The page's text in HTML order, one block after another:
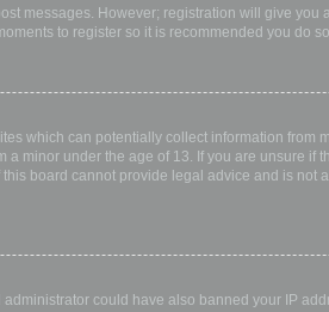
messages. However; registration will give
to register so it is recommended you do
which can potentially collect information
under the age of 13. If you are unsure if
board cannot provide legal advice and is not
could have also banned your IP